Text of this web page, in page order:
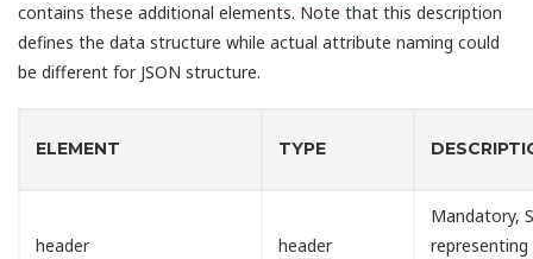
contains these additional elements. Note that this description
defines the data structure while actual attribute naming could
be different for JSON structure.
ELEMENT TYPE
header header
Mandatory,